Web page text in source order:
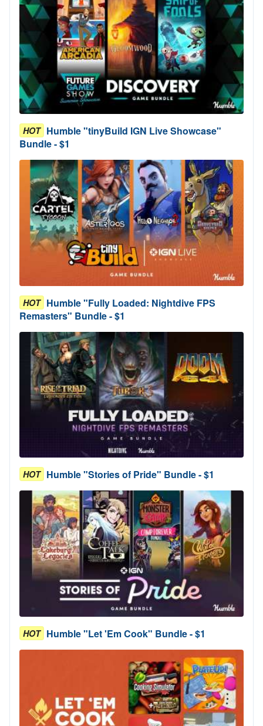
HOT Humble "tinyBuild IGN Live Showcase"
Bundle - $1
HOT Humble "Fully Loaded: Nightdive FPS
Remasters" Bundle - $1
HOT Humble "Stories of Pride" Bundle - $1
HOT Humble "Let 'Em Cook" Bundle - $1